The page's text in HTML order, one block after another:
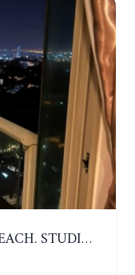
THE RIVIERA WONGAMAT BEACH. STUDIO IN A LUXURY CONDOMINIUM. 19TH FLOOR. YEAR CONTRACT